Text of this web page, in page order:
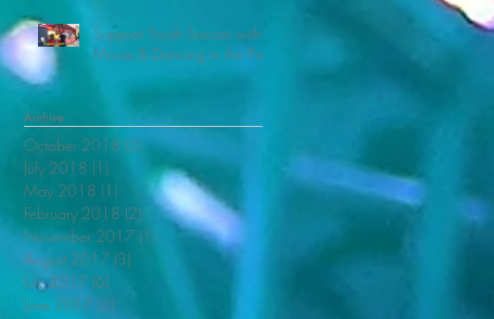
Support Youth Soccer with
Movie & Dancing in the Park
Archive
October 2018 (2) 2 posts
July 2018 (1)
May 2018 (1) 1 post
February 2018 (2) 2 posts
November 2017 (1) 1 post
August 2017 (3)
July 2017 (6)
June 2017 (2)